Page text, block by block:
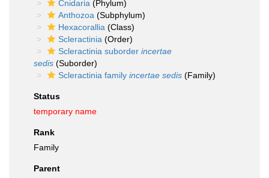
Cnidaria (Phylum)
Anthozoa (Subphylum)
Hexacorallia (Class)
Scleractinia (Order)
Scleractinia suborder incertae
sedis (Suborder)
Scleractinia family incertae sedis (Family)
Status
temporary name
Rank
Family
Parent